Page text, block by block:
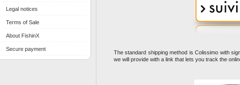
Legal notices
Terms of Sale
About FishinX
Secure payment
The standard shipping method is Colissimo with
we will provide with a link that lets you track the